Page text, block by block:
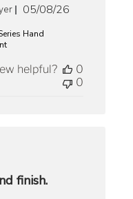
Published
05/08/26
Hand
helpful?
0
0
finish.